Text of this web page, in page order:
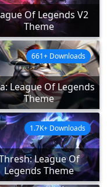
Of Legends V2
Theme
League Of Legends
Theme
661+ Downloads
League Of
Legends Theme
1.7K+ Downloads